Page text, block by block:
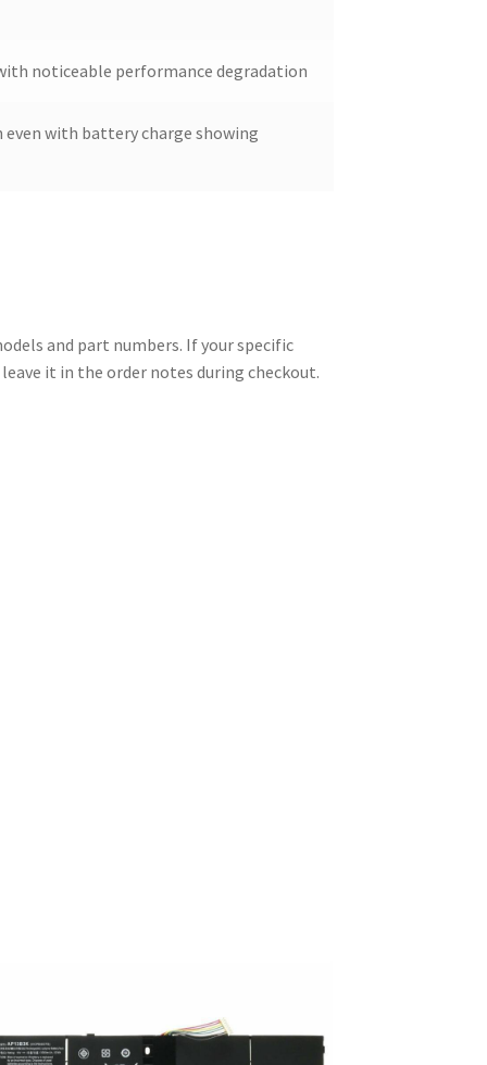
noticeable performance degradation
with battery charge showing
and part numbers. If your specific
it in the order notes during checkout.